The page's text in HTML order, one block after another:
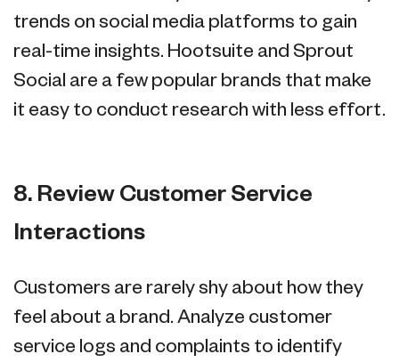
trends on social media platforms to gain
real-time insights. Hootsuite and Sprout
Social are a few popular brands that make
it easy to conduct research with less effort.
8. Review Customer Service
Interactions
Customers are rarely shy about how they
feel about a brand. Analyze customer
service logs and complaints to identify